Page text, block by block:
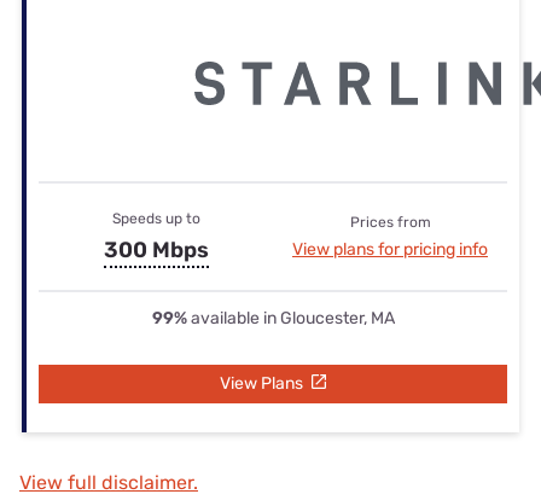
Speeds up to
300 Mbps
Prices from
View plans for pricing info
99%available in Gloucester, MA
View Plans
View full disclaimer.